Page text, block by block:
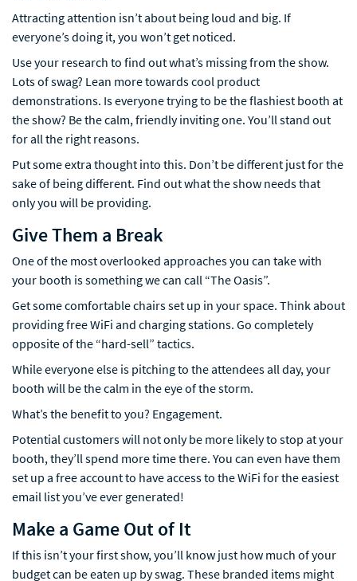
Attracting attention isn’t about being loud and big. If
everyone’s doing it, you won’t get noticed.
Use your research to find out what’s missing from the show.
Lots of swag? Lean more towards cool product
demonstrations. Is everyone trying to be the flashiest booth at
the show? Be the calm, friendly inviting one. You’ll stand out
for all the right reasons.
Put some extra thought into this. Don’t be different just for the
sake of being different. Find out what the show needs that
only you will be providing.
Give Them a Break
One of the most overlooked approaches you can take with
your booth is something we can call “The Oasis”.
Get some comfortable chairs set up in your space. Think about
providing free WiFi and charging stations. Go completely
opposite of the “hard-sell” tactics.
While everyone else is pitching to the attendees all day, your
booth will be the calm in the eye of the storm.
What’s the benefit to you? Engagement.
Potential customers will not only be more likely to stop at your
booth, they’ll spend more time there. You can even have them
set up a free account to have access to the WiFi for the easiest
email list you’ve ever generated!
Make a Game Out of It
If this isn’t your first show, you’ll know just how much of your
budget can be eaten up by swag. These branded items might